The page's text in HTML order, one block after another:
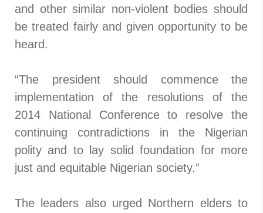
and other similar non-violent bodies should
be treated fairly and given opportunity to be
heard.
“The president should commence the
implementation of the resolutions of the
2014 National Conference to resolve the
continuing contradictions in the Nigerian
polity and to lay solid foundation for more
just and equitable Nigerian society.”
The leaders also urged Northern elders to